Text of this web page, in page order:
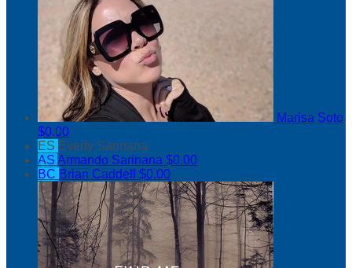
Marisa Soto
$0.00
ES Everly Sarinana
AS Armando Sarinana $0.00
BC Brian Caddell $0.00